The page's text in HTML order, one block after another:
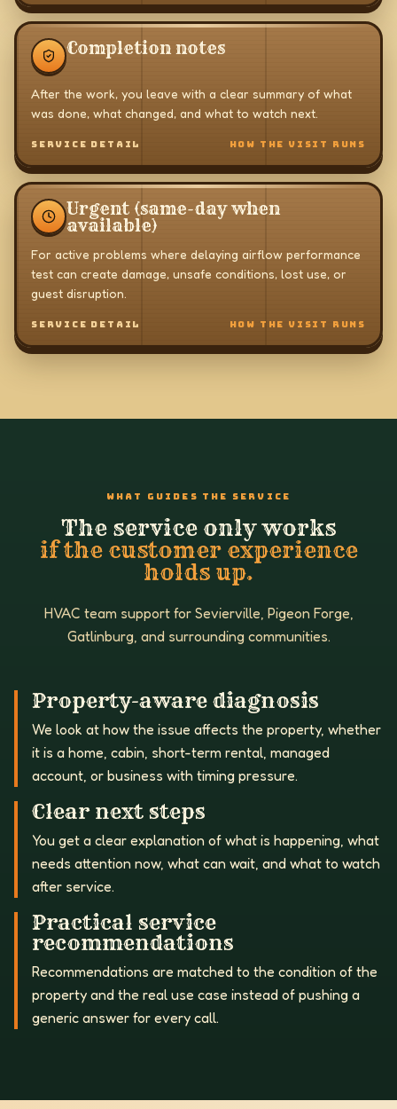
Completion notes
After the work, you leave with a clear summary of what
was done, what changed, and what to watch next.
SERVICE DETAIL HOW THE VISIT RUNS
Urgent (same-day when
available)
For active problems where delaying airflow performance
test can create damage, unsafe conditions, lost use, or
guest disruption.
SERVICE DETAIL HOW THE VISIT RUNS
WHAT GUIDES THE SERVICE
The service only works
if the customer experience
holds up.
HVAC team support for Sevierville, Pigeon Forge,
Gatlinburg, and surrounding communities.
Property-aware diagnosis
We look at how the issue affects the property, whether
it is a home, cabin, short-term rental, managed
account, or business with timing pressure.
Clear next steps
You get a clear explanation of what is happening, what
needs attention now, what can wait, and what to watch
after service.
Practical service
recommendations
Recommendations are matched to the condition of the
property and the real use case instead of pushing a
generic answer for every call.